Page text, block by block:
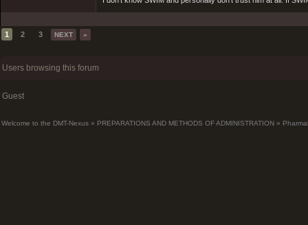
1 2 3 NEXT »
Users browsing this forum
Guest
Welcome to the DMT-Nexus » PREPARATIONS AND METHODS OF ADMINISTRATION »